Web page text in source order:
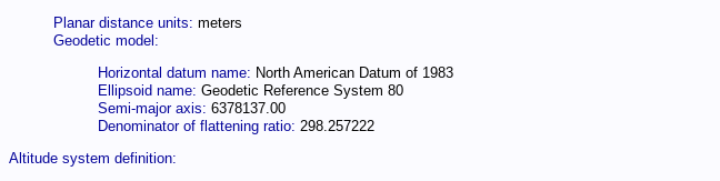
Planar distance units: meters
Geodetic model:
Horizontal datum name: North American Datum of 1983
Ellipsoid name: Geodetic Reference System 80
Semi-major axis: 6378137.00
Denominator of flattening ratio: 298.257222
Altitude system definition: